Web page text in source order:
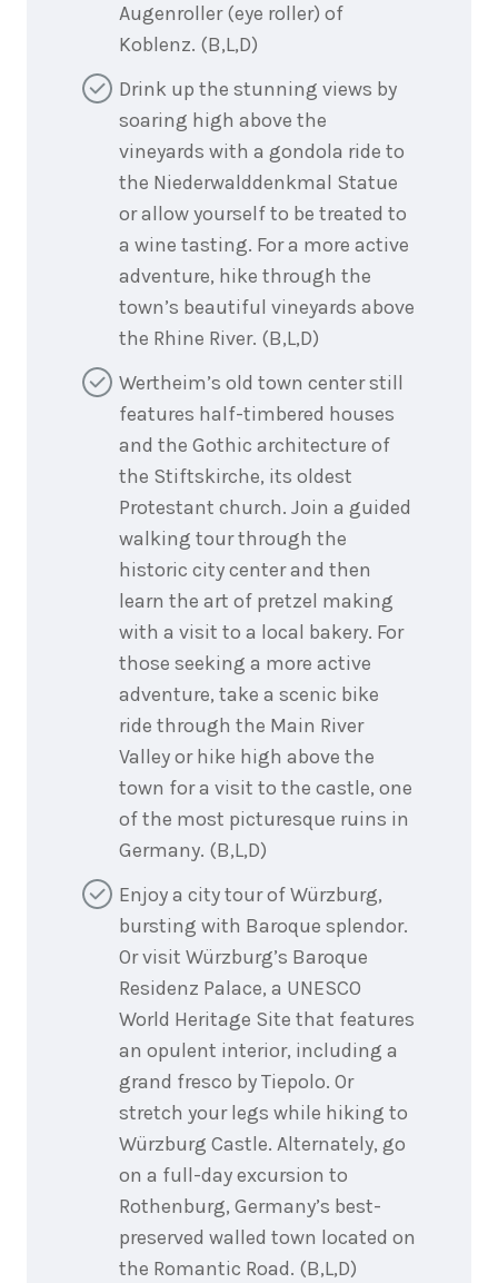
Augenroller (eye roller) of
Koblenz. (B,L,D)
Drink up the stunning views by
soaring high above the
vineyards with a gondola ride to
the Niederwalddenkmal Statue
or allow yourself to be treated to
a wine tasting. For a more active
adventure, hike through the
town’s beautiful vineyards above
the Rhine River. (B,L,D)
Wertheim’s old town center still
features half-timbered houses
and the Gothic architecture of
the Stiftskirche, its oldest
Protestant church. Join a guided
walking tour through the
historic city center and then
learn the art of pretzel making
with a visit to a local bakery. For
those seeking a more active
adventure, take a scenic bike
ride through the Main River
Valley or hike high above the
town for a visit to the castle, one
of the most picturesque ruins in
Germany. (B,L,D)
Enjoy a city tour of Würzburg,
bursting with Baroque splendor.
Or visit Würzburg’s Baroque
Residenz Palace, a UNESCO
World Heritage Site that features
an opulent interior, including a
grand fresco by Tiepolo. Or
stretch your legs while hiking to
Würzburg Castle. Alternately, go
on a full-day excursion to
Rothenburg, Germany’s best-
preserved walled town located on
the Romantic Road. (B,L,D)